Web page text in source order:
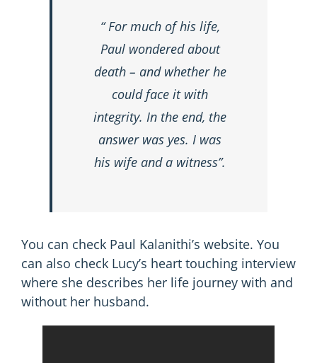
“ For much of his life,
Paul wondered about
death – and whether he
could face it with
integrity. In the end, the
answer was yes. I was
his wife and a witness”.
You can check Paul Kalanithi’s website. You
can also check Lucy’s heart touching interview
where she describes her life journey with and
without her husband.